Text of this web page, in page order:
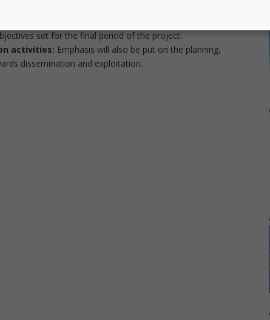
demonstrated in the final review.
set for the final period of the project.
activities: Emphasis will also be put on the planning,
dissemination and exploitation.